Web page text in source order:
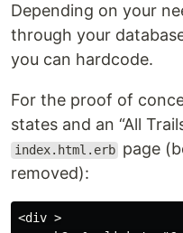
Depending on your
through your
you can hardcode.
For the proof of
states and an “All
index.html.erb page
removed):
<div >